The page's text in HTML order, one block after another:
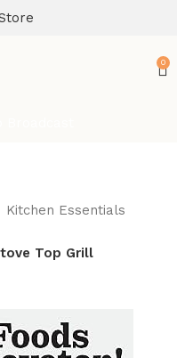
0
Kitchen Essentials
Top Grill